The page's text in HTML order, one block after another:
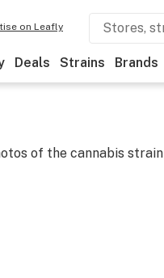
on Leafly
Deals Strains Brands
of the cannabis strain